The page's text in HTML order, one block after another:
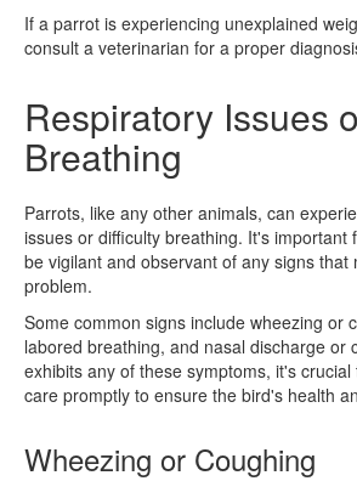
If a parrot is experiencing unexplained
consult a veterinarian for a proper
Respiratory Issues
Breathing
Parrots, like any other animals, can
issues or difficulty breathing. It's important
be vigilant and observant of any signs that
problem.
Some common signs include wheezing or
labored breathing, and nasal discharge or
exhibits any of these symptoms, it's
care promptly to ensure the bird's health
Wheezing or Coughing